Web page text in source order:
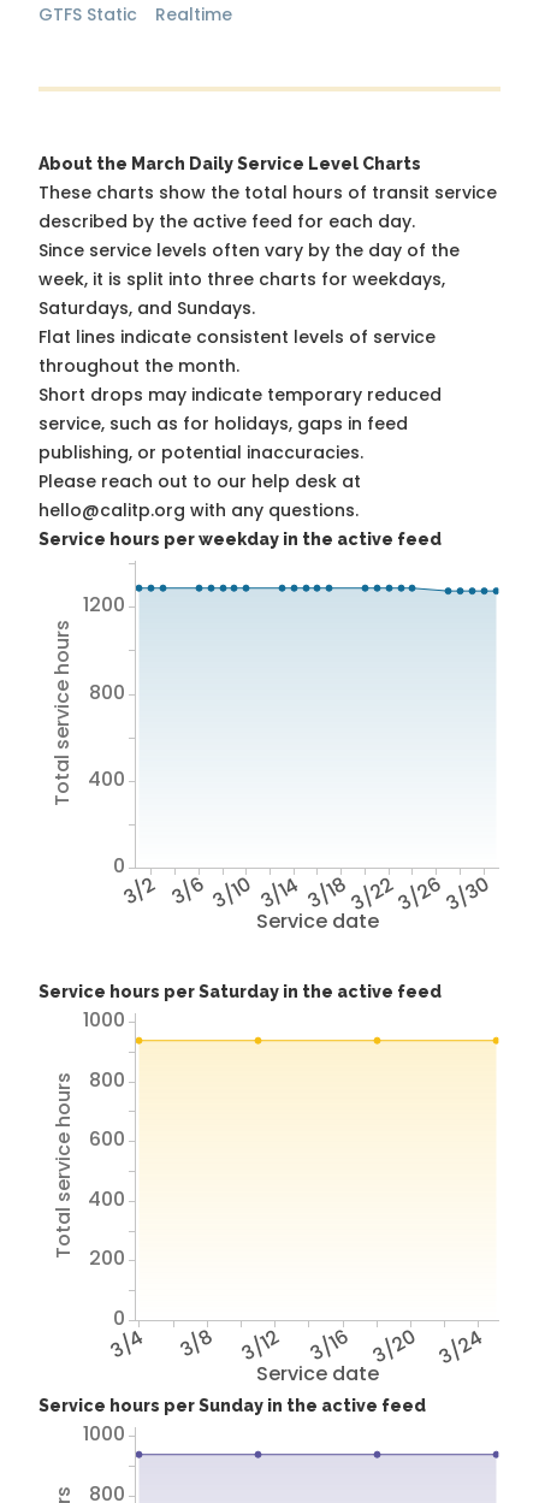
GTFS Static Realtime
About the March Daily Service Level Charts
These charts show the total hours of transit service
described by the active feed for each day.
Since service levels often vary by the day of the
week, it is split into three charts for weekdays,
Saturdays, and Sundays.
Flat lines indicate consistent levels of service
throughout the month.
Short drops may indicate temporary reduced
service, such as for holidays, gaps in feed
publishing, or potential inaccuracies.
Please reach out to our help desk at
hello@calitp.org with any questions.
Service hours per weekday in the active feed
Service date
3/2 3/6 3/10 3/14 3/183/223/263/30
Total service hours
0
400
800
1200
Service hours per Saturday in the active feed
Service date
3/4 3/8 3/12 3/16 3/20 3/24
Total service hours
0
200
400
600
800
1000
Service hours per Sunday in the active feed
800
1000